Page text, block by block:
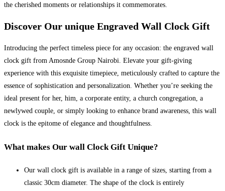
the cherished moments or relationships it commemorates.
Discover Our unique Engraved Wall Clock Gift
Introducing the perfect timeless piece for any occasion: the engraved wall
clock gift from Amosnde Group Nairobi. Elevate your gift-giving
experience with this exquisite timepiece, meticulously crafted to capture the
essence of sophistication and personalization. Whether you’re seeking the
ideal present for her, him, a corporate entity, a church congregation, a
newlywed couple, or simply looking to enhance brand awareness, this wall
clock is the epitome of elegance and thoughtfulness.
What makes Our wall Clock Gift Unique?
Our wall clock gift is available in a range of sizes, starting from a
classic 30cm diameter. The shape of the clock is entirely